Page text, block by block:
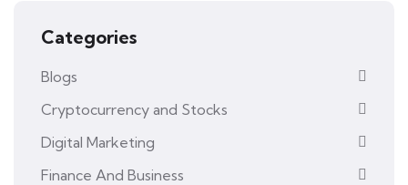
Categories
Blogs
Cryptocurrency and Stocks
Digital Marketing
Finance And Business